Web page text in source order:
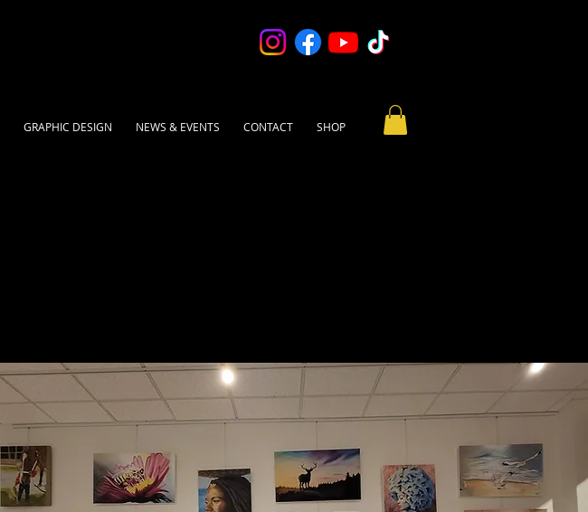
GRAPHIC DESIGN NEWS & EVENTS CONTACT SHOP